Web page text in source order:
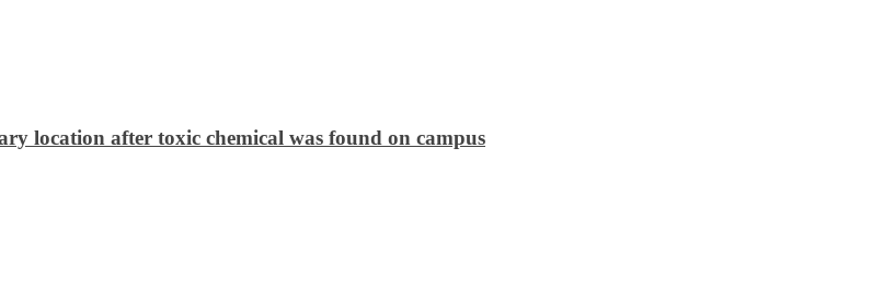
location after toxic chemical was found on campus